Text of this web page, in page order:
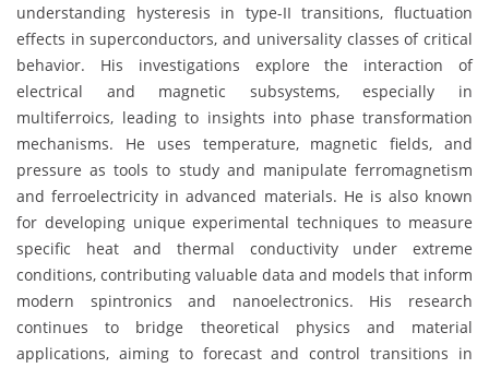
understanding hysteresis in type-II transitions, fluctuation
effects in superconductors, and universality classes of critical
behavior. His investigations explore the interaction of
electrical and magnetic subsystems, especially in
multiferroics, leading to insights into phase transformation
mechanisms. He uses temperature, magnetic fields, and
pressure as tools to study and manipulate ferromagnetism
and ferroelectricity in advanced materials. He is also known
for developing unique experimental techniques to measure
specific heat and thermal conductivity under extreme
conditions, contributing valuable data and models that inform
modern spintronics and nanoelectronics. His research
continues to bridge theoretical physics and material
applications, aiming to forecast and control transitions in